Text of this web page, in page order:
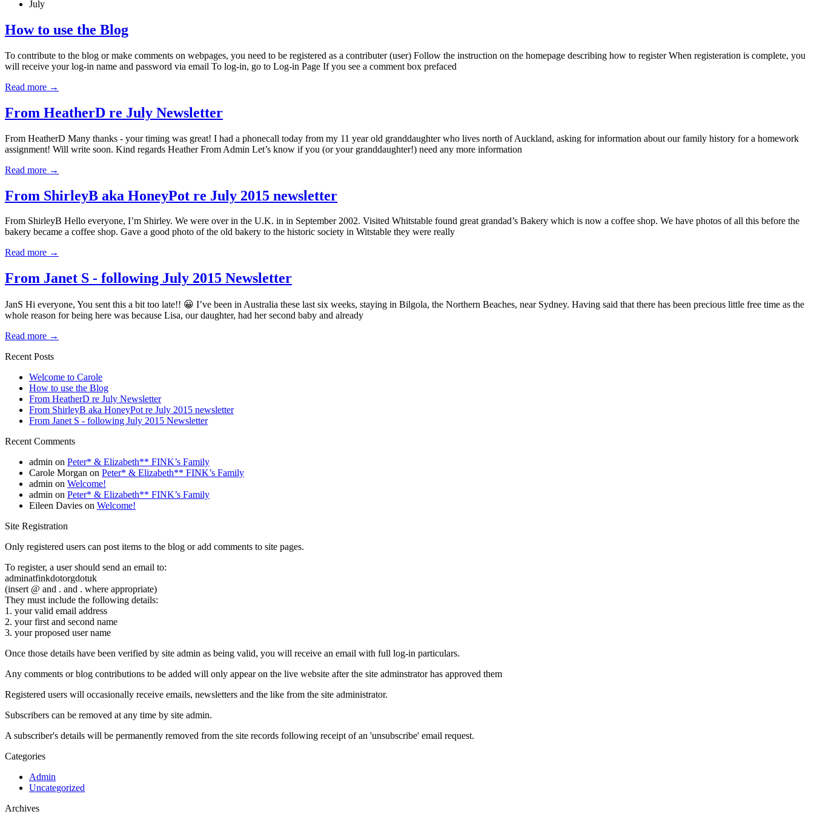
July
How to use the Blog
To contribute to the blog or make comments on webpages, you need to be registered as a contributer (user) Follow the instruction on the homepage describing how to register When registeration is complete, you
will receive your log-in name and password via email To log-in, go to Log-in Page If you see a comment box prefaced
Read more →
From HeatherD re July Newsletter
From HeatherD Many thanks - your timing was great! I had a phonecall today from my 11 year old granddaughter who lives north of Auckland, asking for information about our family history for a homework
assignment! Will write soon. Kind regards Heather From Admin Let’s know if you (or your granddaughter!) need any more information
Read more →
From ShirleyB aka HoneyPot re July 2015 newsletter
From ShirleyB Hello everyone, I’m Shirley. We were over in the U.K. in in September 2002. Visited Whitstable found great grandad’s Bakery which is now a coffee shop. We have photos of all this before the
bakery became a coffee shop. Gave a good photo of the old bakery to the historic society in Witstable they were really
Read more →
From Janet S - following July 2015 Newsletter
JanS Hi everyone, You sent this a bit too late!! 😀 I’ve been in Australia these last six weeks, staying in Bilgola, the Northern Beaches, near Sydney. Having said that there has been precious little free time as the
whole reason for being here was because Lisa, our daughter, had her second baby and already
Read more →
Recent Posts
Welcome to Carole
How to use the Blog
From HeatherD re July Newsletter
From ShirleyB aka HoneyPot re July 2015 newsletter
From Janet S - following July 2015 Newsletter
Recent Comments
admin on Peter* & Elizabeth** FINK’s Family
Carole Morgan on Peter* & Elizabeth** FINK’s Family
admin on Welcome!
admin on Peter* & Elizabeth** FINK’s Family
Eileen Davies on Welcome!
Site Registration
Only registered users can post items to the blog or add comments to site pages.
To register, a user should send an email to:
adminatfinkdotorgdotuk
(insert @ and . and . where appropriate)
They must include the following details:
1. your valid email address
2. your first and second name
3. your proposed user name
Once those details have been verified by site admin as being valid, you will receive an email with full log-in particulars.
Any comments or blog contributions to be added will only appear on the live website after the site adminstrator has approved them
Registered users will occasionally receive emails, newsletters and the like from the site administrator.
Subscribers can be removed at any time by site admin.
A subscriber's details will be permanently removed from the site records following receipt of an 'unsubscribe' email request.
Categories
Admin
Uncategorized
Archives